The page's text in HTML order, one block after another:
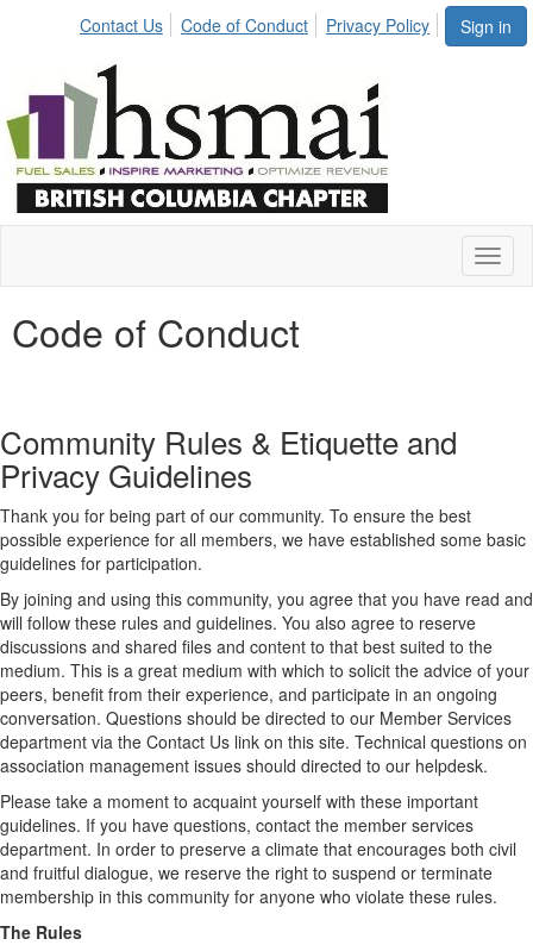
Sign in
Contact Us Code of Conduct Privacy Policy
Code of Conduct
Community Rules & Etiquette and
Privacy Guidelines
Thank you for being part of our community. To ensure the best
possible experience for all members, we have established some basic
guidelines for participation.
By joining and using this community, you agree that you have read and
will follow these rules and guidelines. You also agree to reserve
discussions and shared files and content to that best suited to the
medium. This is a great medium with which to solicit the advice of your
peers, benefit from their experience, and participate in an ongoing
conversation. Questions should be directed to our Member Services
department via the Contact Us link on this site. Technical questions on
association management issues should directed to our helpdesk.
Please take a moment to acquaint yourself with these important
guidelines. If you have questions, contact the member services
department. In order to preserve a climate that encourages both civil
and fruitful dialogue, we reserve the right to suspend or terminate
membership in this community for anyone who violate these rules.
The Rules